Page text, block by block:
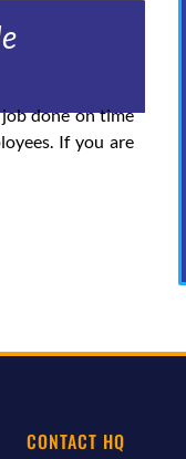
done on time
If you are
CONTACT HQ